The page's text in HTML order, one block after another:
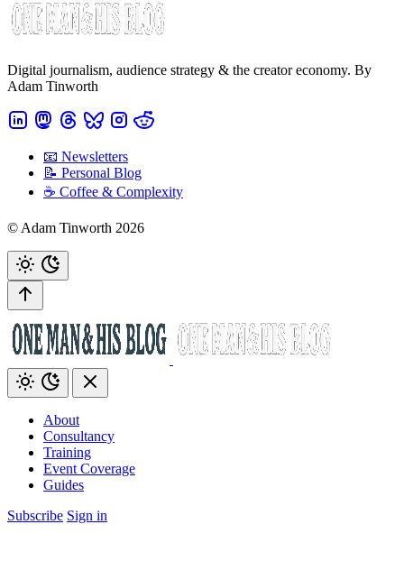
Digital journalism, audience strategy & the creator economy. By
Adam Tinworth
📧 Newsletters
📝 Personal Blog
☕️ Coffee & Complexity
© Adam Tinworth 2026
About
Consultancy
Training
Event Coverage
Guides
Subscribe Sign in